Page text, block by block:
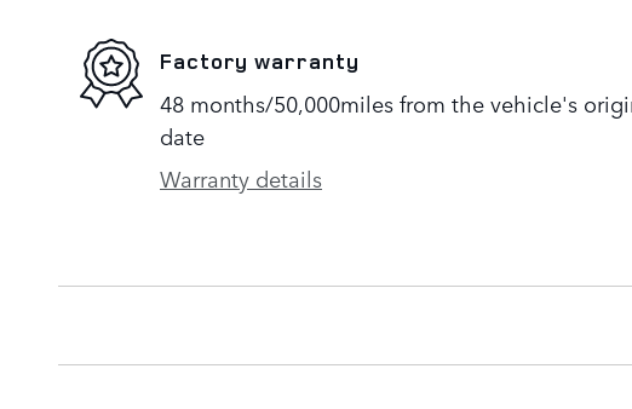
Factory warranty
48 months/50,000miles from the vehicle's
date
Warranty details